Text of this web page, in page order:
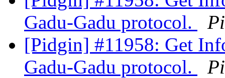
Gadu-Gadu protocol.
[Pidgin] #11958: Get
Gadu-Gadu protocol.